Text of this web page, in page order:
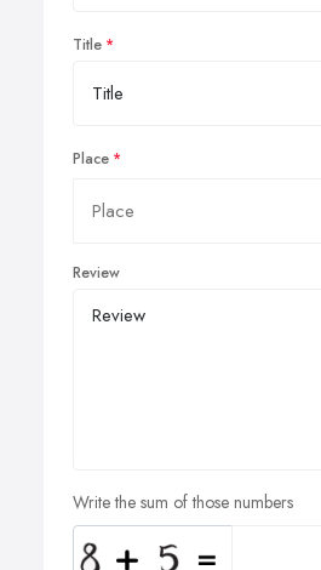
Title
Place
Review
Write the sum of those numbers